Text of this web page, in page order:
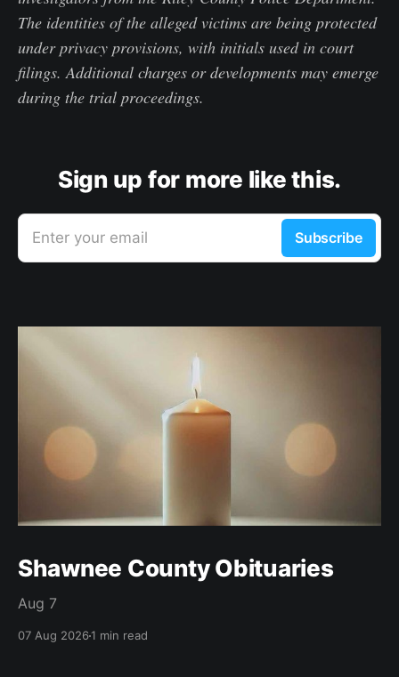
The identities of the alleged victims are being protected
under privacy provisions, with initials used in court
filings. Additional charges or developments may emerge
during the trial proceedings.
Sign up for more like this.
Enter your email Subscribe
Shawnee County Obituaries
Aug 7
07 Aug 20261 min read